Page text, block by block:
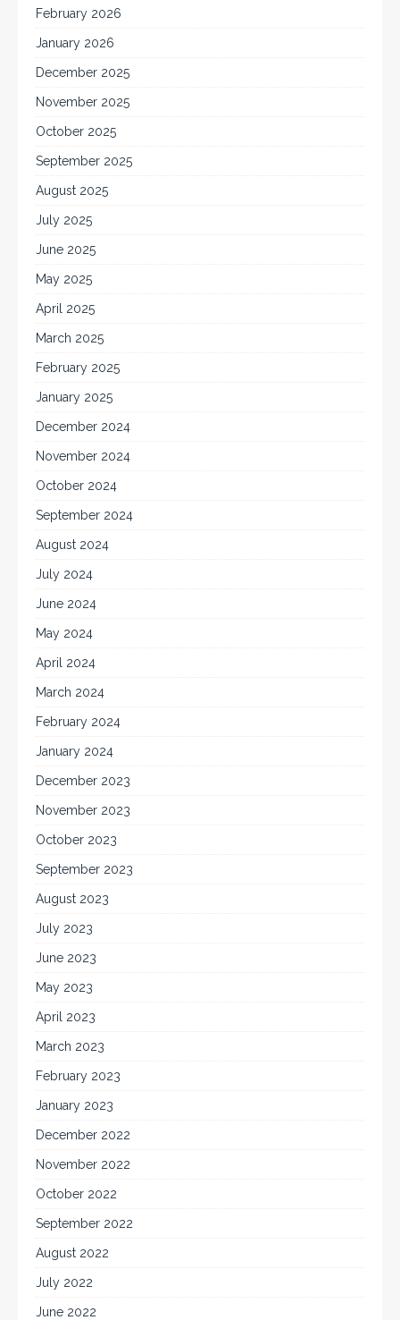
February 2026
January 2026
December 2025
November 2025
October 2025
September 2025
August 2025
July 2025
June 2025
May 2025
April 2025
March 2025
February 2025
January 2025
December 2024
November 2024
October 2024
September 2024
August 2024
July 2024
June 2024
May 2024
April 2024
March 2024
February 2024
January 2024
December 2023
November 2023
October 2023
September 2023
August 2023
July 2023
June 2023
May 2023
April 2023
March 2023
February 2023
January 2023
December 2022
November 2022
October 2022
September 2022
August 2022
July 2022
June 2022